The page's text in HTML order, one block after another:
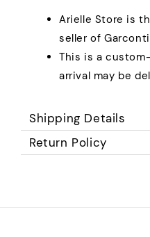
Arielle Store is
seller of
This is a
arrival may be
Shipping Details
Return Policy